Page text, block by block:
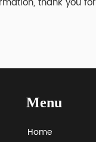
Menu
Home